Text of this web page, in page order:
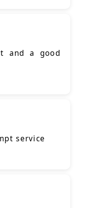
and a good
service